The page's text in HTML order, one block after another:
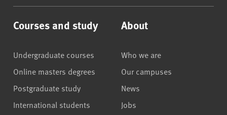
Courses and study
Undergraduate courses
Online masters degrees
Postgraduate study
International students
About
Who we are
Our campuses
News
Jobs